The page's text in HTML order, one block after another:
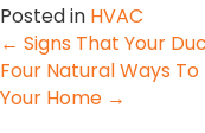
Posted in HVAC
Posts
navigation
← Signs That Your
Four Natural Ways
Your Home →